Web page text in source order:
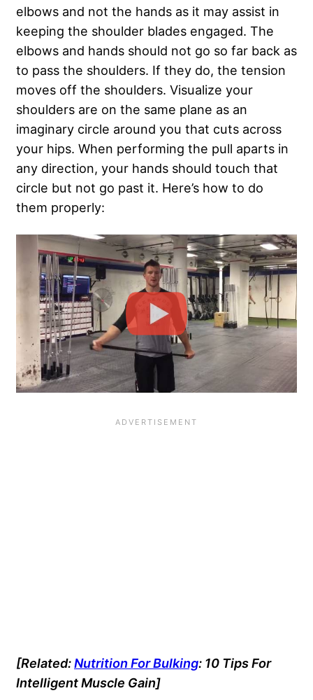
elbows and not the hands as it may assist in
keeping the shoulder blades engaged. The
elbows and hands should not go so far back as
to pass the shoulders. If they do, the tension
moves off the shoulders. Visualize your
shoulders are on the same plane as an
imaginary circle around you that cuts across
your hips. When performing the pull aparts in
any direction, your hands should touch that
circle but not go past it. Here’s how to do
them properly:
[Related:Nutrition For Bulking: 10 Tips For
Intelligent Muscle Gain]